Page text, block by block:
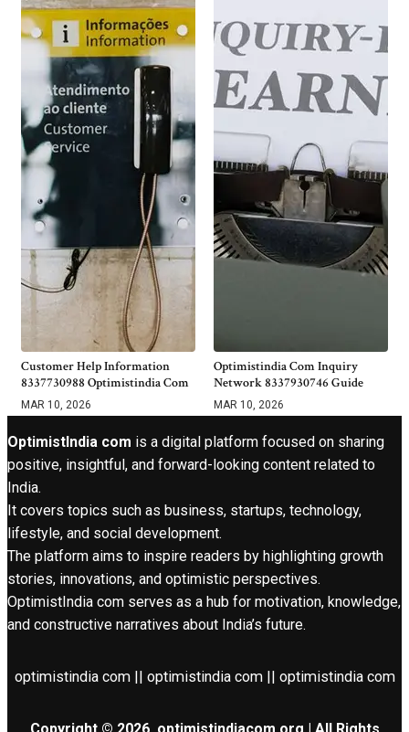
Customer Help Information
8337730988 Optimistindia Com
MAR 10, 2026
Optimistindia Com Inquiry
Network 8337930746 Guide
MAR 10, 2026
OptimistIndia com is a digital platform focused on sharing
positive, insightful, and forward-looking content related to
India.
It covers topics such as business, startups, technology,
lifestyle, and social development.
The platform aims to inspire readers by highlighting growth
stories, innovations, and optimistic perspectives.
OptimistIndia com serves as a hub for motivation, knowledge,
and constructive narratives about India’s future.
optimistindia com || optimistindia com || optimistindia com